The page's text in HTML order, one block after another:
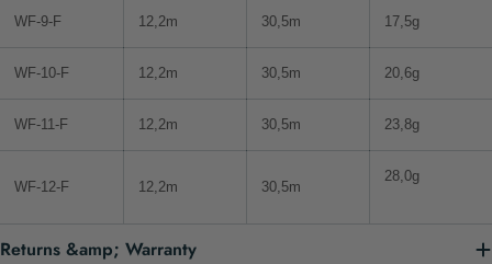
WF-9-F 12,2m 30,5m 17,5g
WF-10-F 12,2m 30,5m 20,6g
WF-11-F 12,2m 30,5m 23,8g
WF-12-F 12,2m 30,5m
28,0g
Returns &amp; Warranty